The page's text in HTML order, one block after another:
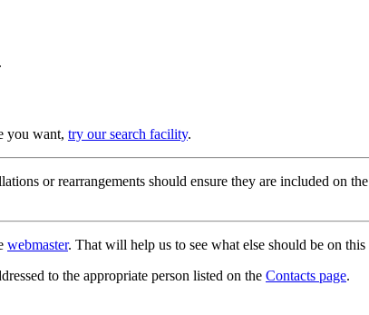
you want, try our search facility.
or rearrangements should ensure they are included on
webmaster. That will help us to see what else should be on
to the appropriate person listed on the Contacts page.